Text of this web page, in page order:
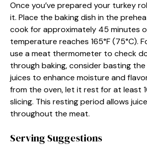
Once you’ve prepared your turkey
it. Place the baking dish in the
cook for approximately 45 minutes
temperature reaches 165°F (75°C).
use a meat thermometer to check
through baking, consider basting
juices to enhance moisture and
from the oven, let it rest for at least
slicing. This resting period allows
throughout the meat.
Serving Suggestions